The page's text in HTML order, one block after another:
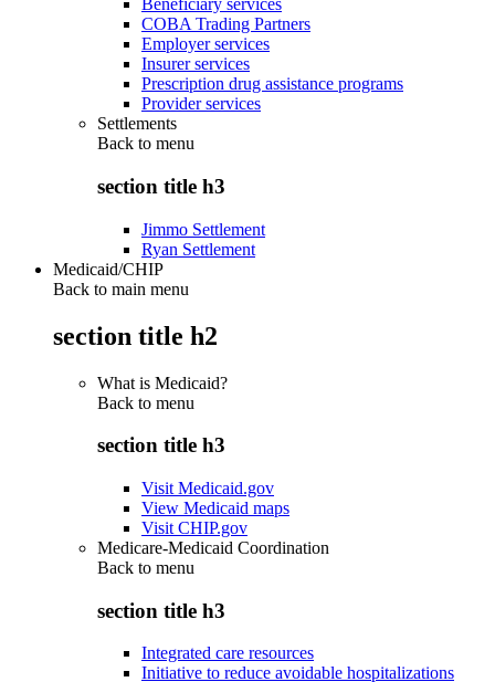
Beneficiary services
COBA Trading Partners
Employer services
Insurer services
Prescription drug assistance programs
Provider services
Settlements
Back to menu
section title h3
Jimmo Settlement
Ryan Settlement
Medicaid/CHIP
Back to main menu
section title h2
What is Medicaid?
Back to menu
section title h3
Visit Medicaid.gov
View Medicaid maps
Visit CHIP.gov
Medicare-Medicaid Coordination
Back to menu
section title h3
Integrated care resources
Initiative to reduce avoidable hospitalizations